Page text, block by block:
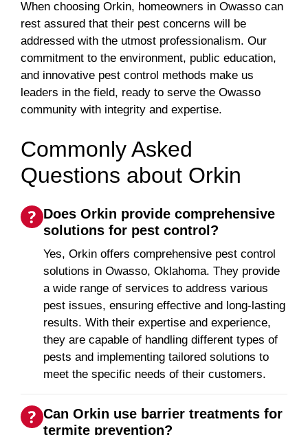
When choosing Orkin, homeowners in Owasso can
rest assured that their pest concerns will be
addressed with the utmost professionalism. Our
commitment to the environment, public education,
and innovative pest control methods make us
leaders in the field, ready to serve the Owasso
community with integrity and expertise.
Commonly Asked
Questions about Orkin
Does Orkin provide comprehensive
solutions for pest control?
Yes, Orkin offers comprehensive pest control
solutions in Owasso, Oklahoma. They provide
a wide range of services to address various
pest issues, ensuring effective and long-lasting
results. With their expertise and experience,
they are capable of handling different types of
pests and implementing tailored solutions to
meet the specific needs of their customers.
Can Orkin use barrier treatments for
termite prevention?